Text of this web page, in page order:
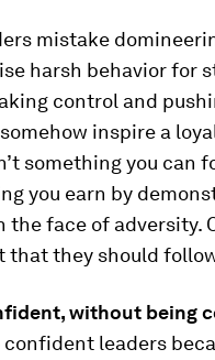
mistake
harsh behavior for
control and
inspire a
something you can
you earn by
the face of adversity.
that they should
without being
leaders